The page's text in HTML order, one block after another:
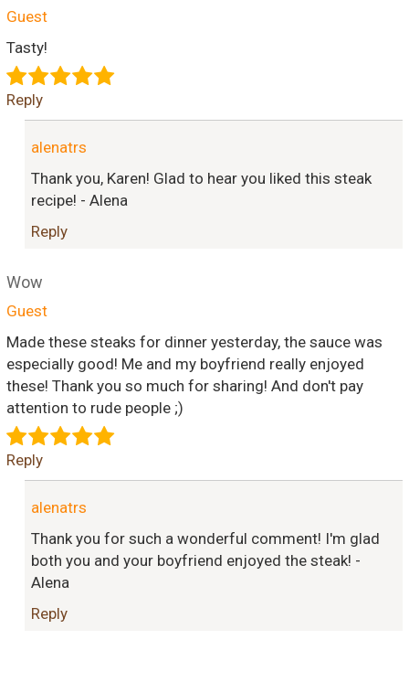
Guest
Tasty!
Reply
alenatrs
Thank you, Karen! Glad to hear you liked this steak
recipe! - Alena
Reply
Wow
Guest
Made these steaks for dinner yesterday, the sauce was
especially good! Me and my boyfriend really enjoyed
these! Thank you so much for sharing! And don't pay
attention to rude people ;)
Reply
alenatrs
Thank you for such a wonderful comment! I'm glad
both you and your boyfriend enjoyed the steak! -
Alena
Reply